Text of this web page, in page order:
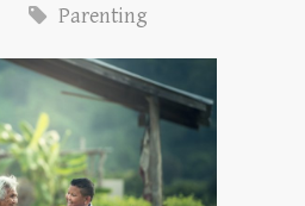
Parenting